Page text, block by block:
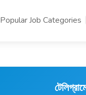
Popular Job Categories